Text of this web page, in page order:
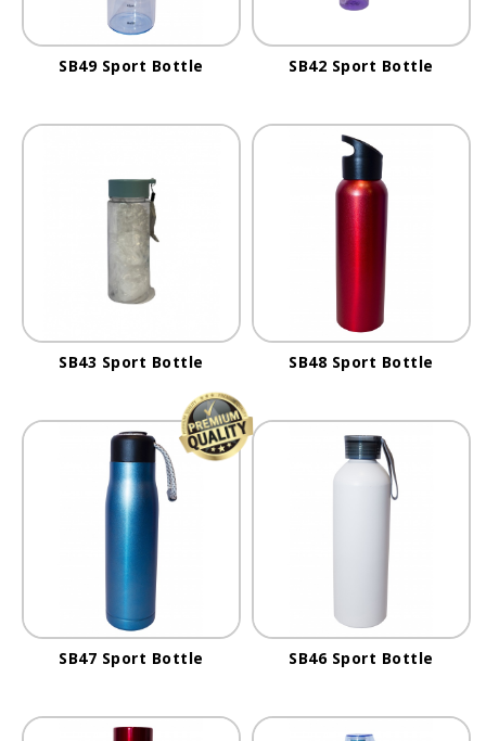
SB49 Sport Bottle SB42 Sport Bottle
SB43 Sport Bottle SB48 Sport Bottle
SB47 Sport Bottle SB46 Sport Bottle